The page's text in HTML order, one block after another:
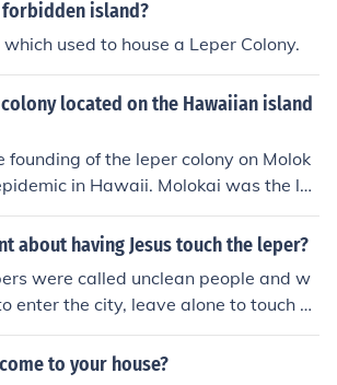
island?
used to house a Leper Colony.
located on the Hawaiian island
founding of the leper colony on Molok
in Hawaii. Molokai was the le
at the time, and there was spac
leper colony. The founders believed t
remoteness of the colony allowed th
about having Jesus touch the leper?
were called unclean people and w
enter the city, leave alone to touch a
a bell to ring so that people knew a le
would run far from them. So Jesus
to your house?